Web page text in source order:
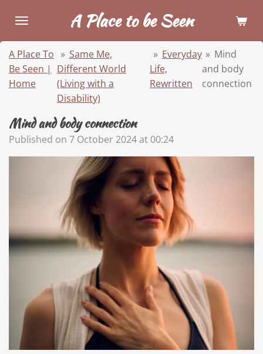
main
content
A Place to be Seen
A Place To
Be Seen |
Home
» Same Me,
Different World
(Living with a
Disability)
» Everyday
Life,
Rewritten
» Mind
and body
connection
Mind and body connection
Published on 7 October 2024 at 00:24